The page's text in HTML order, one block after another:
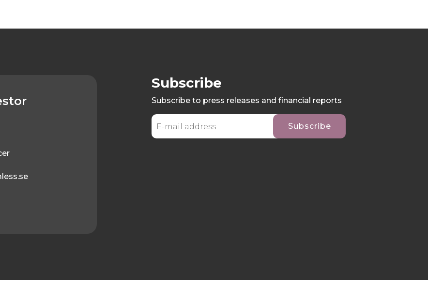
Subscribe
Subscribe to press releases and financial reports